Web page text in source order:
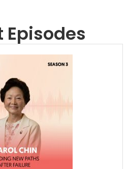
Episodes